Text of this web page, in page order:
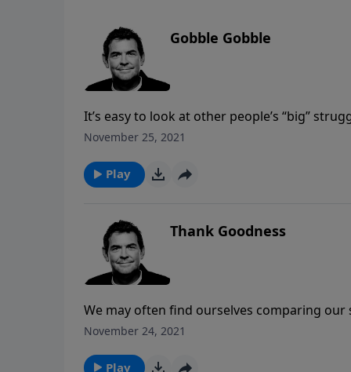
Gobble Gobble
It’s easy to look at other people’s “big”
glaring issue that we may be dealing with in
to help us and keep us accountable.
November 25, 2021
Play
Thank Goodness
We may often find ourselves comparing
are. The truth is that we all fall short of
all of our goodness can point directly back
November 24, 2021
Play